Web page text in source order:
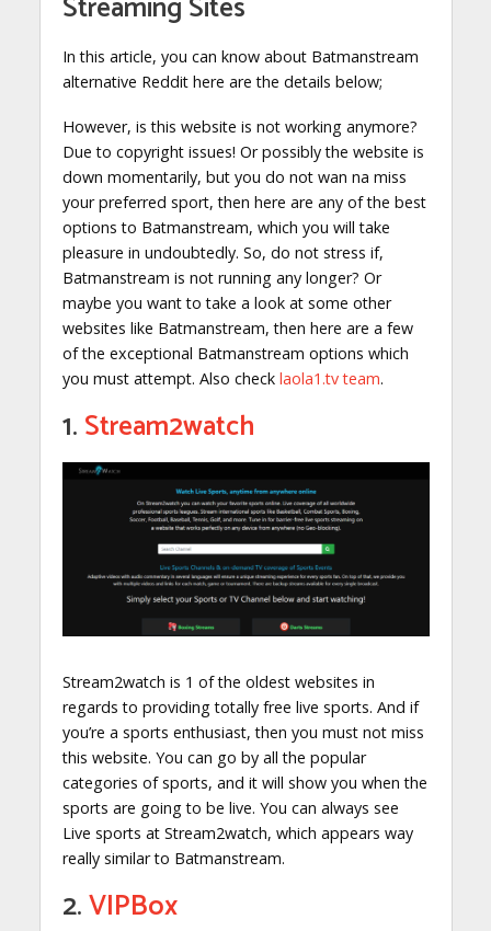
In this article, you can know about Batmanstream
alternative Reddit here are the details below;
However, is this website is not working anymore?
Due to copyright issues! Or possibly the website is
down momentarily, but you do not wan na miss
your preferred sport, then here are any of the best
options to Batmanstream, which you will take
pleasure in undoubtedly. So, do not stress if,
Batmanstream is not running any longer? Or
maybe you want to take a look at some other
websites like Batmanstream, then here are a few
of the exceptional Batmanstream options which
you must attempt. Also check laola1.tv team.
1.Stream2watch
Stream2watch is 1 of the oldest websites in
regards to providing totally free live sports. And if
you’re a sports enthusiast, then you must not miss
this website. You can go by all the popular
categories of sports, and it will show you when the
sports are going to be live. You can always see
Live sports at Stream2watch, which appears way
really similar to Batmanstream.
2.VIPBox